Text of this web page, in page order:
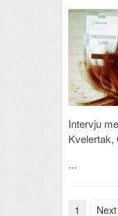
Intervju
Kvelertak,
...
1 Next